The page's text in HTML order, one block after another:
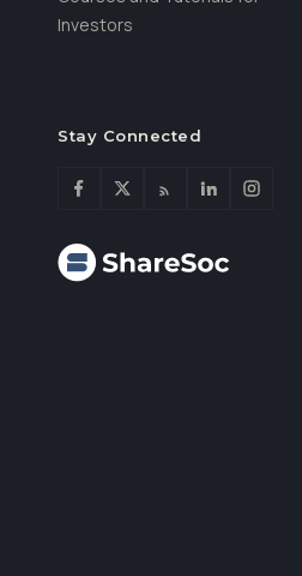
Investors
Stay Connected